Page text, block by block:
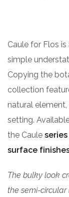
Caule for Flos
simple
Copying the
collection
natural
setting.
the Caule
surface
The bulky look
the semi-circular